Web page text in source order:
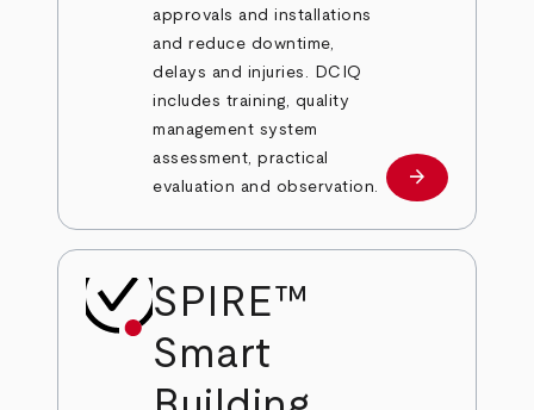
approvals and installations
and reduce downtime,
delays and injuries. DCIQ
includes training, quality
management system
assessment, practical
evaluation and observation.
Learn more
arrow_forward
SPIRE™
Smart